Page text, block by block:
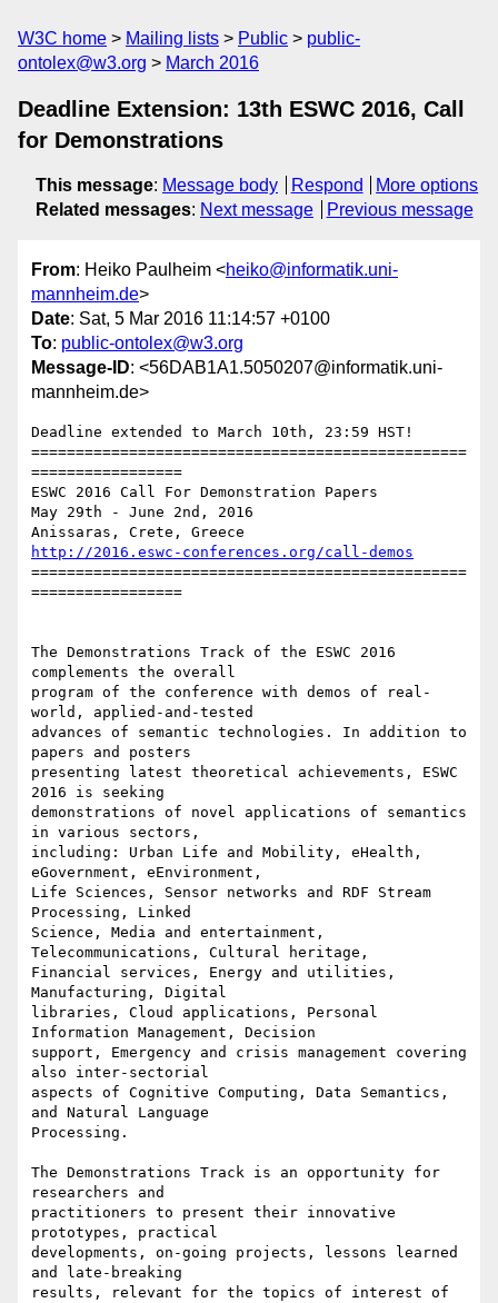
W3C home Mailing lists Public
public-
ontolex@w3.org
March 2016
Deadline Extension: 13th ESWC 2016, Call
for Demonstrations
This message: Message body Respond
More options
Related messages: Next message Previous message
From: Heiko Paulheim <heiko@informatik.uni-
mannheim.de>
Date: Sat, 5 Mar 2016 11:14:57 +0100
To: public-ontolex@w3.org
Message-ID: <56DAB1A1.5050207@informatik.uni-
mannheim.de>
Deadline extended to March 10th, 23:59 HST!
=================================================
=================
ESWC 2016 Call For Demonstration Papers
May 29th - June 2nd, 2016
http://2016.eswc-conferences.org/call-demos
=================================================
=================
The Demonstrations Track of the ESWC 2016
complements the overall
program of the conference with demos of real-
world, applied-and-tested
advances of semantic technologies. In addition to
papers and posters
presenting latest theoretical achievements, ESWC
2016 is seeking
demonstrations of novel applications of semantics
in various sectors,
including: Urban Life and Mobility, eHealth,
eGovernment, eEnvironment,
Life Sciences, Sensor networks and RDF Stream
Processing, Linked
Science, Media and entertainment,
Telecommunications, Cultural heritage,
Financial services, Energy and utilities,
Manufacturing, Digital
libraries, Cloud applications, Personal
Information Management, Decision
support, Emergency and crisis management covering
also inter-sectorial
aspects of Cognitive Computing, Data Semantics,
and Natural Language
Processing.
The Demonstrations Track is an opportunity for
researchers and
practitioners to present their innovative
prototypes, practical
developments, on-going projects, lessons learned
and late-breaking
results, relevant for the topics of interest of